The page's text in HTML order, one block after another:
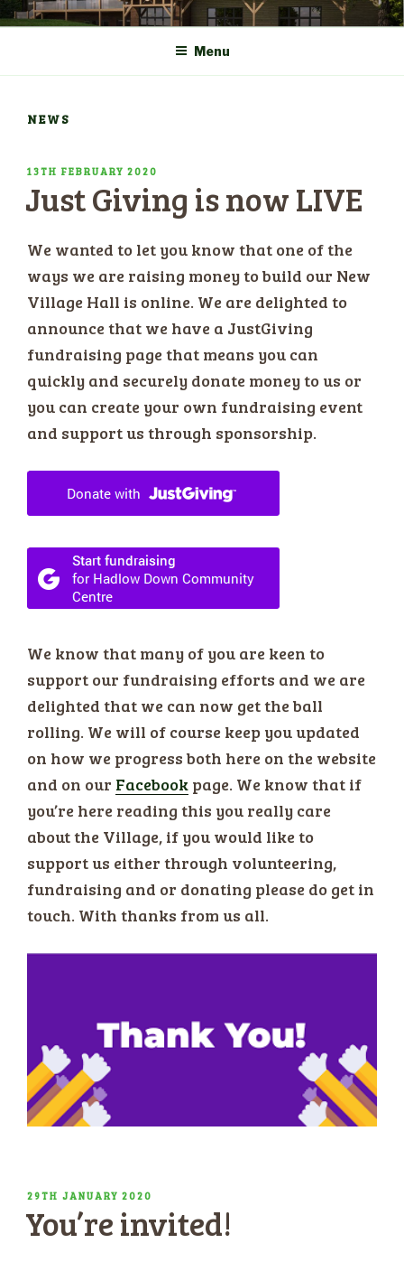
Skip
to
HADLOW DOWN
COMMUNITY CENTRE a
New Village Hall and
Menu
NEWS
POSTED
ON
13TH FEBRUARY 2020
Just Giving is now LIVE
We wanted to let you know that one of the
ways we are raising money to build our New
Village Hall is online. We are delighted to
announce that we have a JustGiving
fundraising page that means you can
quickly and securely donate money to us or
you can create your own fundraising event
and support us through sponsorship.
We know that many of you are keen to
support our fundraising efforts and we are
delighted that we can now get the ball
rolling. We will of course keep you updated
on how we progress both here on the website
and on our Facebook page. We know that if
you’re here reading this you really care
about the Village, if you would like to
support us either through volunteering,
fundraising and or donating please do get in
touch. With thanks from us all.
POSTED
ON
29TH JANUARY 2020
You’re invited!